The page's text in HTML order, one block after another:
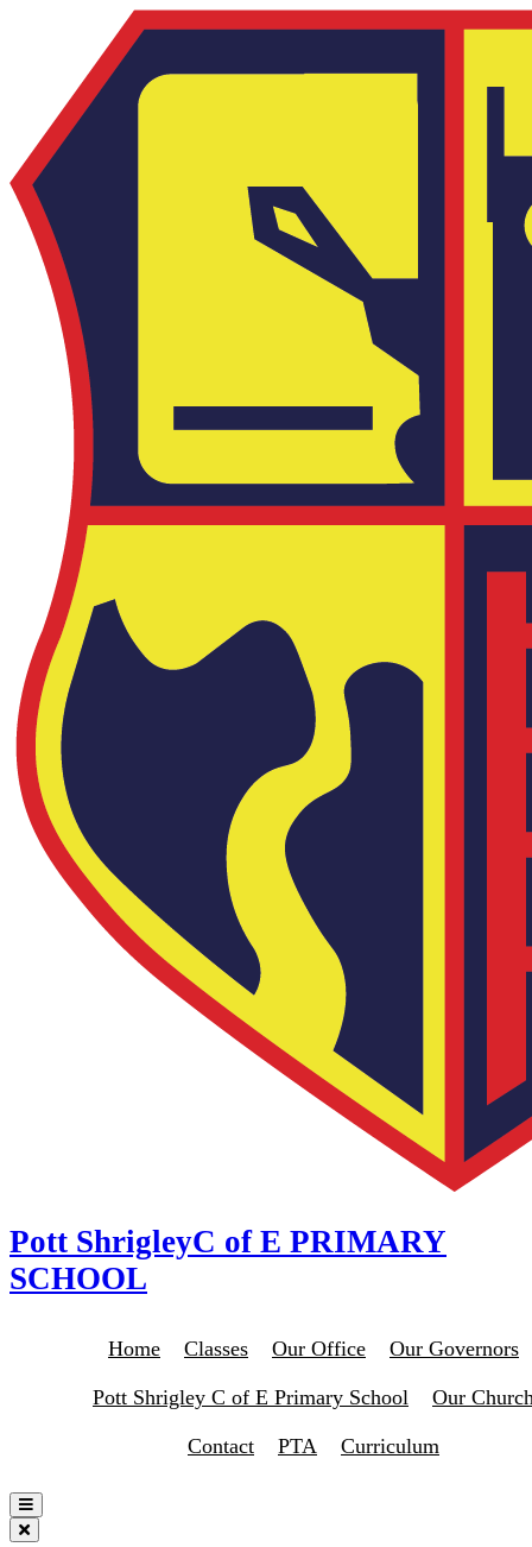
Pott ShrigleyC of E PRIMARY
SCHOOL
Home Classes Our Office Our Governors
Pott Shrigley C of E Primary School Our
Contact PTA Curriculum